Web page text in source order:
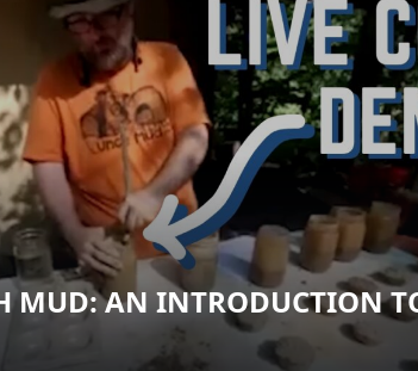
MUD: AN
MUD: AN INTRODUCTION